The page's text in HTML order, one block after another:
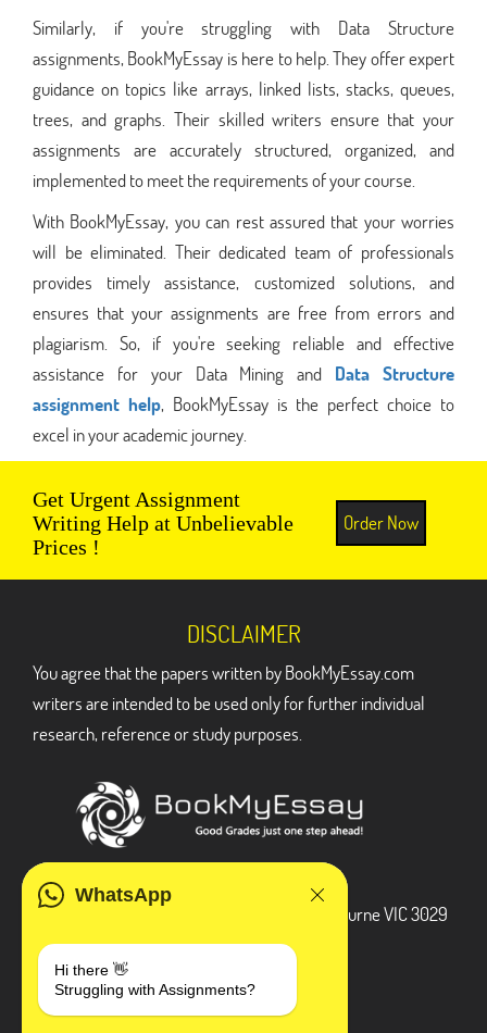
Similarly, if you're struggling with Data Structure
assignments, BookMyEssay is here to help. They offer expert
guidance on topics like arrays, linked lists, stacks, queues,
trees, and graphs. Their skilled writers ensure that your
assignments are accurately structured, organized, and
implemented to meet the requirements of your course.
With BookMyEssay, you can rest assured that your worries
will be eliminated. Their dedicated team of professionals
provides timely assistance, customized solutions, and
ensures that your assignments are free from errors and
plagiarism. So, if you're seeking reliable and effective
assistance for your Data Mining and Data Structure
assignment help, BookMyEssay is the perfect choice to
excel in your academic journey.
Get Urgent Assignment
Writing Help at Unbelievable
Prices !
Order Now
WhatsApp
Hi there 👋
Struggling with Assignments?
DISCLAIMER
You agree that the papers written by BookMyEssay.com
writers are intended to be used only for further individual
research, reference or study purposes.
3 Bellbridge Dr, Hoppers Crossing, Melbourne VIC 3029
+1 240-839-9485